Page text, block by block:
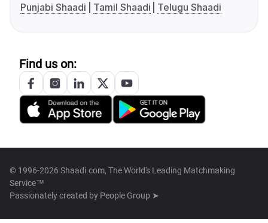
Punjabi Shaadi
Tamil Shaadi Telugu Shaadi
Find us on:
© 1996-2026 Shaadi.com, The World's Leading Matchmaking
Service™
Passionately created by People Group ➤